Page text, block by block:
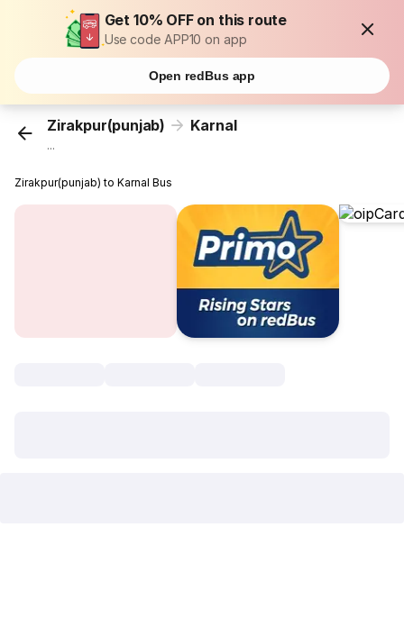
Get 10% OFF on this route
Use code APP10 on app
Open redBus app
Zirakpur(punjab) Karnal
...
Zirakpur(punjab) to Karnal Bus